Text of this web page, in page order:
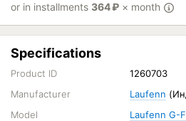
or in installments 364₽ × month
Specifications
Product ID
1260703
Manufacturer
Laufenn
Model
Laufenn G-